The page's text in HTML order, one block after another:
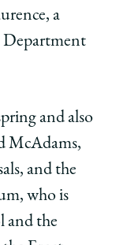
a
and also
McAdams,
and the
who is
and the